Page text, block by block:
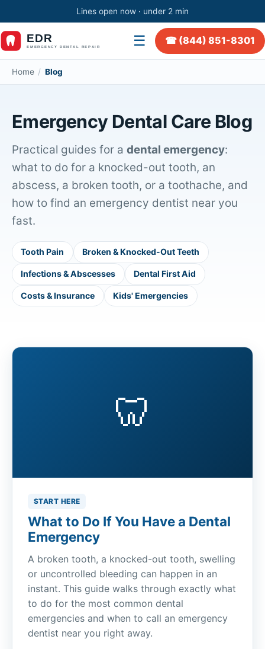
Lines open now · under 2 min
☰ ☎ (844) 851-8301
Home / Blog
Emergency Dental Care Blog
Practical guides for a dental emergency:
what to do for a knocked-out tooth, an
abscess, a broken tooth, or a toothache, and
how to find an emergency dentist near you
fast.
Tooth Pain Broken & Knocked-Out Teeth
Infections & Abscesses Dental First Aid
Costs & Insurance Kids' Emergencies
🦷
START HERE
What to Do If You Have a Dental
Emergency
A broken tooth, a knocked-out tooth, swelling
or uncontrolled bleeding can happen in an
instant. This guide walks through exactly what
to do for the most common dental
emergencies and when to call an emergency
dentist near you right away.